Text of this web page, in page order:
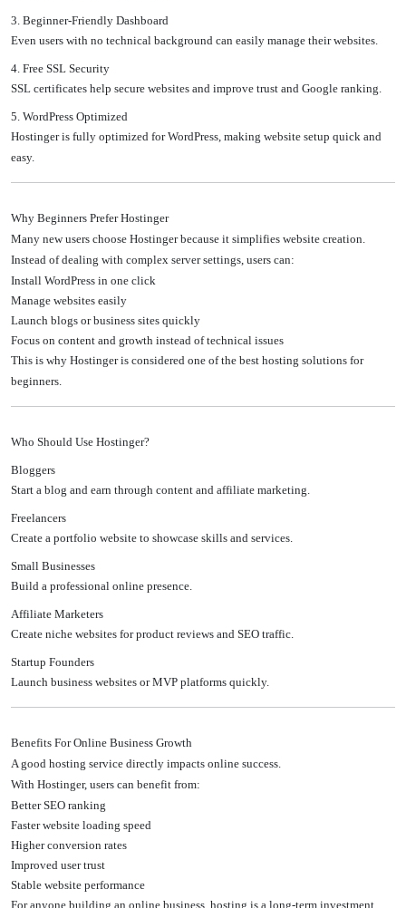
3. Beginner-Friendly Dashboard
Even users with no technical background can easily manage their websites.
4. Free SSL Security
SSL certificates help secure websites and improve trust and Google ranking.
5. WordPress Optimized
Hostinger is fully optimized for WordPress, making website setup quick and
easy.
Why Beginners Prefer Hostinger
Many new users choose Hostinger because it simplifies website creation.
Instead of dealing with complex server settings, users can:
Install WordPress in one click
Manage websites easily
Launch blogs or business sites quickly
Focus on content and growth instead of technical issues
This is why Hostinger is considered one of the best hosting solutions for
beginners.
Who Should Use Hostinger?
Bloggers
Start a blog and earn through content and affiliate marketing.
Freelancers
Create a portfolio website to showcase skills and services.
Small Businesses
Build a professional online presence.
Affiliate Marketers
Create niche websites for product reviews and SEO traffic.
Startup Founders
Launch business websites or MVP platforms quickly.
Benefits For Online Business Growth
A good hosting service directly impacts online success.
With Hostinger, users can benefit from:
Better SEO ranking
Faster website loading speed
Higher conversion rates
Improved user trust
Stable website performance
For anyone building an online business, hosting is a long-term investment.